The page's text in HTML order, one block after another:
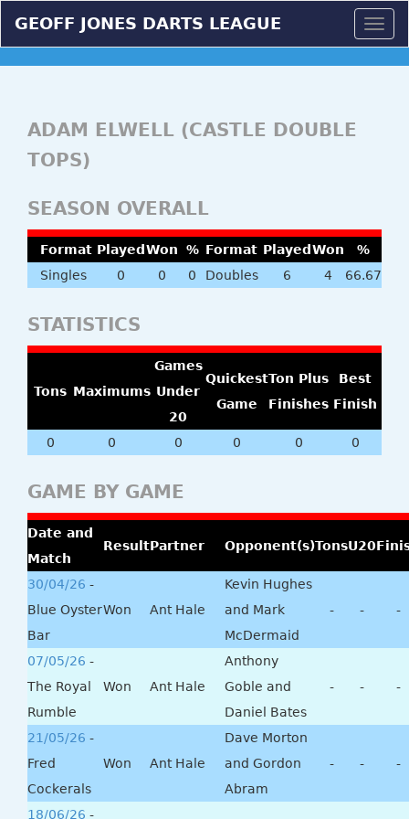
GEOFF JONES DARTS LEAGUE
ADAM ELWELL (CASTLE DOUBLE
TOPS)
SEASON OVERALL
Format Played Won % Format Played Won
%
Singles
0 0 0 Doubles 6 4 66.67
STATISTICS
Tons Maximums
Games
Under
20
Quickest
Game
Ton Plus
Finishes
Best
Finish
0 0 0 0 0 0
GAME BY GAME
Date and
Match
ResultPartner Opponent(s)TonsU20
30/04/26 -
Blue Oyster
Bar
Won Ant Hale
Kevin Hughes
and Mark
McDermaid
- - -
07/05/26 -
The Royal
Rumble
Won Ant Hale
Anthony
Goble and
Daniel Bates
- - -
21/05/26 -
Fred
Cockerals
Won Ant Hale
Dave Morton
and Gordon
Abram
- - -
18/06/26 -